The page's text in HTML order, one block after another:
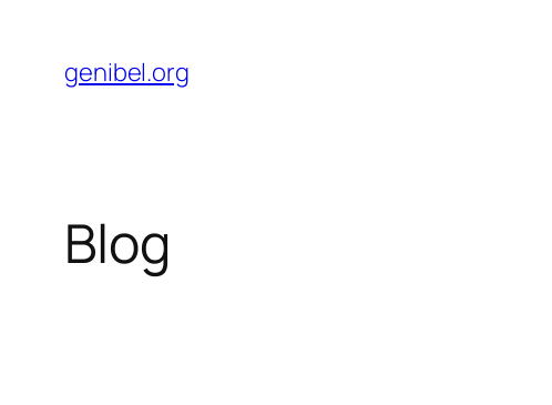
content
genibel.org
Blog